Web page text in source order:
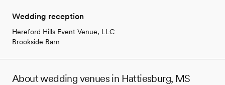
Wedding reception
Hereford Hills Event Venue, LLC
Brookside Barn
About wedding venues in Hattiesburg, MS